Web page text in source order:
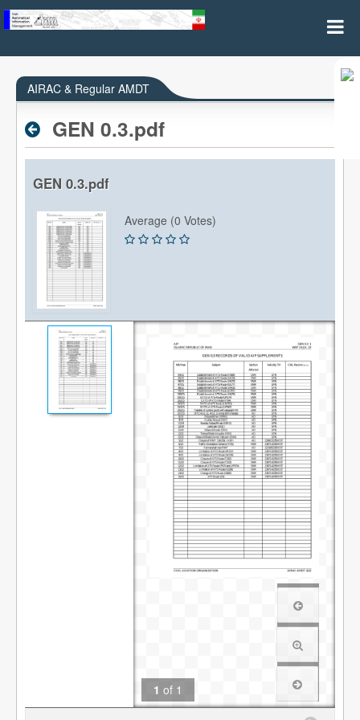
AIRAC & REGULAR AMDT
AIRAC & Regular AMDT
GEN 0.3.pdf
GEN 0.3.pdf
Average (0 Votes)
1 of 1